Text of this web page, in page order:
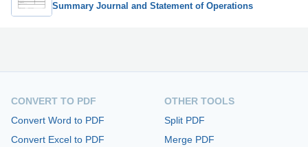
Summary Journal and Statement of Operations
CONVERT TO PDF
Convert Word to PDF
Convert Excel to PDF
OTHER TOOLS
Split PDF
Merge PDF